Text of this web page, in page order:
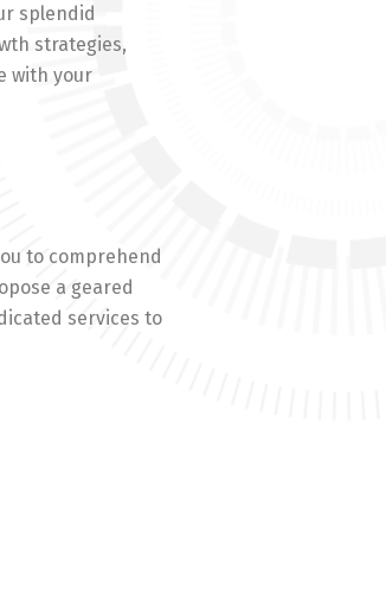
splendid
strategies,
with your
to comprehend
a geared
services to